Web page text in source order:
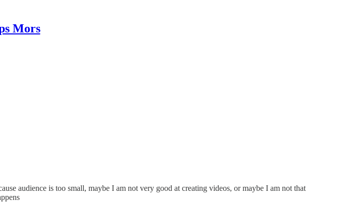
Mors
audience is too small, maybe I am not very good at creating videos, or maybe I am not that